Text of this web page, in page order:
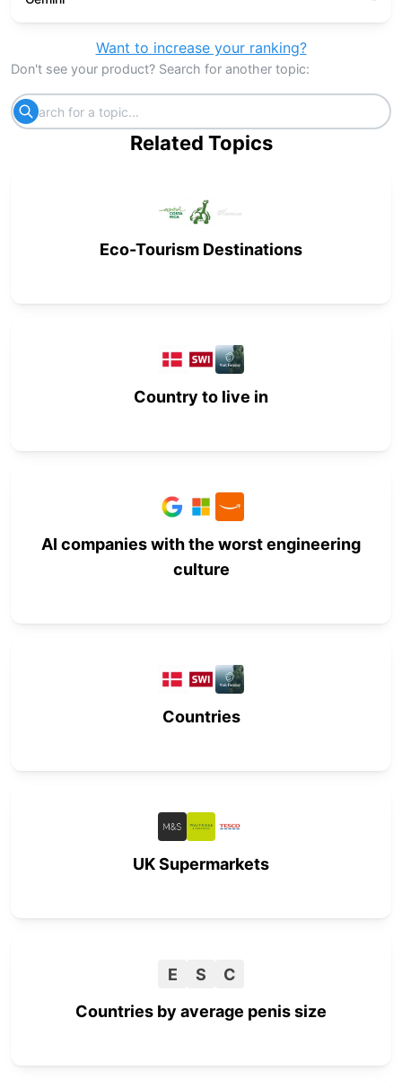
Want to increase your ranking?
Don't see your product? Search for another topic:
Related Topics
Eco-Tourism Destinations
Country to live in
AI companies with the worst engineering
culture
Countries
UK Supermarkets
E S
C
Countries by average penis size